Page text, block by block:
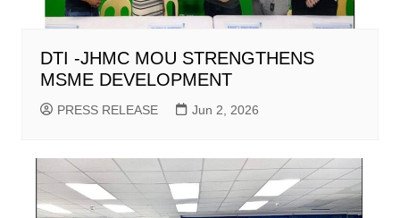
DTI -JHMC MOU STRENGTHENS
MSME DEVELOPMENT
PRESS RELEASE Jun 2, 2026